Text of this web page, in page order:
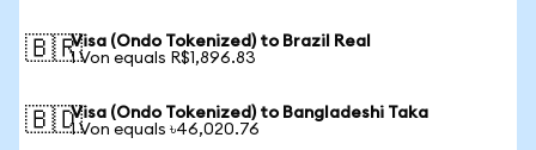
🇧🇷Visa (Ondo Tokenized) to Brazil Real
1 Von equals R$1,896.83
🇧🇩Visa (Ondo Tokenized) to Bangladeshi Taka
1 Von equals ৳46,020.76